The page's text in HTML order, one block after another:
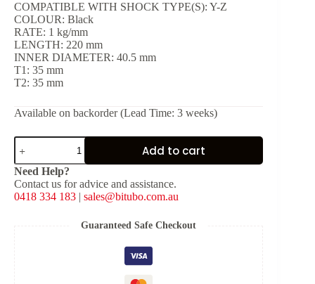
COMPATIBLE WITH SHOCK TYPE(S): Y-Z
COLOUR: Black
RATE: 1 kg/mm
LENGTH: 220 mm
INNER DIAMETER: 40.5 mm
T1: 35 mm
T2: 35 mm
Available on backorder (Lead Time: 3 weeks)
Black
Spring
for
Shock
Type:
Y-
Add to cart
Need Help?
Contact us for advice and assistance.
0418 334 183 | sales@bitubo.com.au
Guaranteed Safe Checkout